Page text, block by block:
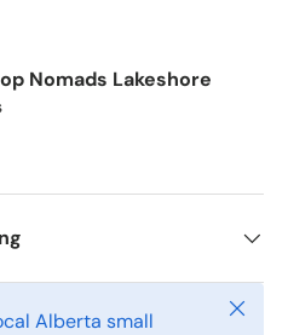
Nomads Lakeshore
Alberta small
Close